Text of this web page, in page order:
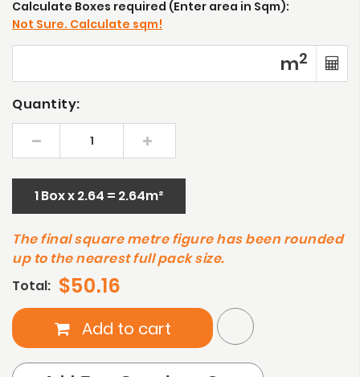
Calculate Boxes required (Enter area in Sqm):
Not Sure. Calculate sqm!
m2
Quantity:
1 Box x 2.64 = 2.64m²
The final square metre figure has been rounded
up to the nearest full pack size.
Total: $50.16
Add to cart